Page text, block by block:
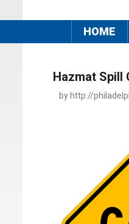
HOME
Hazmat Spill
by http://